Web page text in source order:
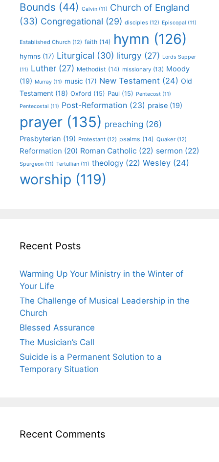
Bounds (44) Calvin (11) Church of England
(33) Congregational (29) disciples (12) Episcopal (11)
Established Church (12) faith (14) hymn (126)
hymns (17) Liturgical (30) liturgy (27) Lords Supper
(11) Luther (27) Methodist (14) missionary (13) Moody
(19) Murray (11) music (17) New Testament (24) Old
Testament (18) Oxford (15) Paul (15) Pentecost (11)
Pentecostal (11) Post-Reformation (23) praise (19)
prayer (135) preaching (26)
Presbyterian (19) Protestant (12) psalms (14) Quaker (12)
Reformation (20) Roman Catholic (22) sermon (22)
Spurgeon (11) Tertullian (11) theology (22) Wesley (24)
worship (119)
Recent Posts
Warming Up Your Ministry in the Winter of
Your Life
The Challenge of Musical Leadership in the
Church
Blessed Assurance
The Musician’s Call
Suicide is a Permanent Solution to a
Temporary Situation
Recent Comments